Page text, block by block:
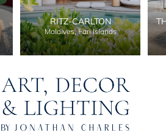
RITZ-CARLTON
Maldives, Fari Islands